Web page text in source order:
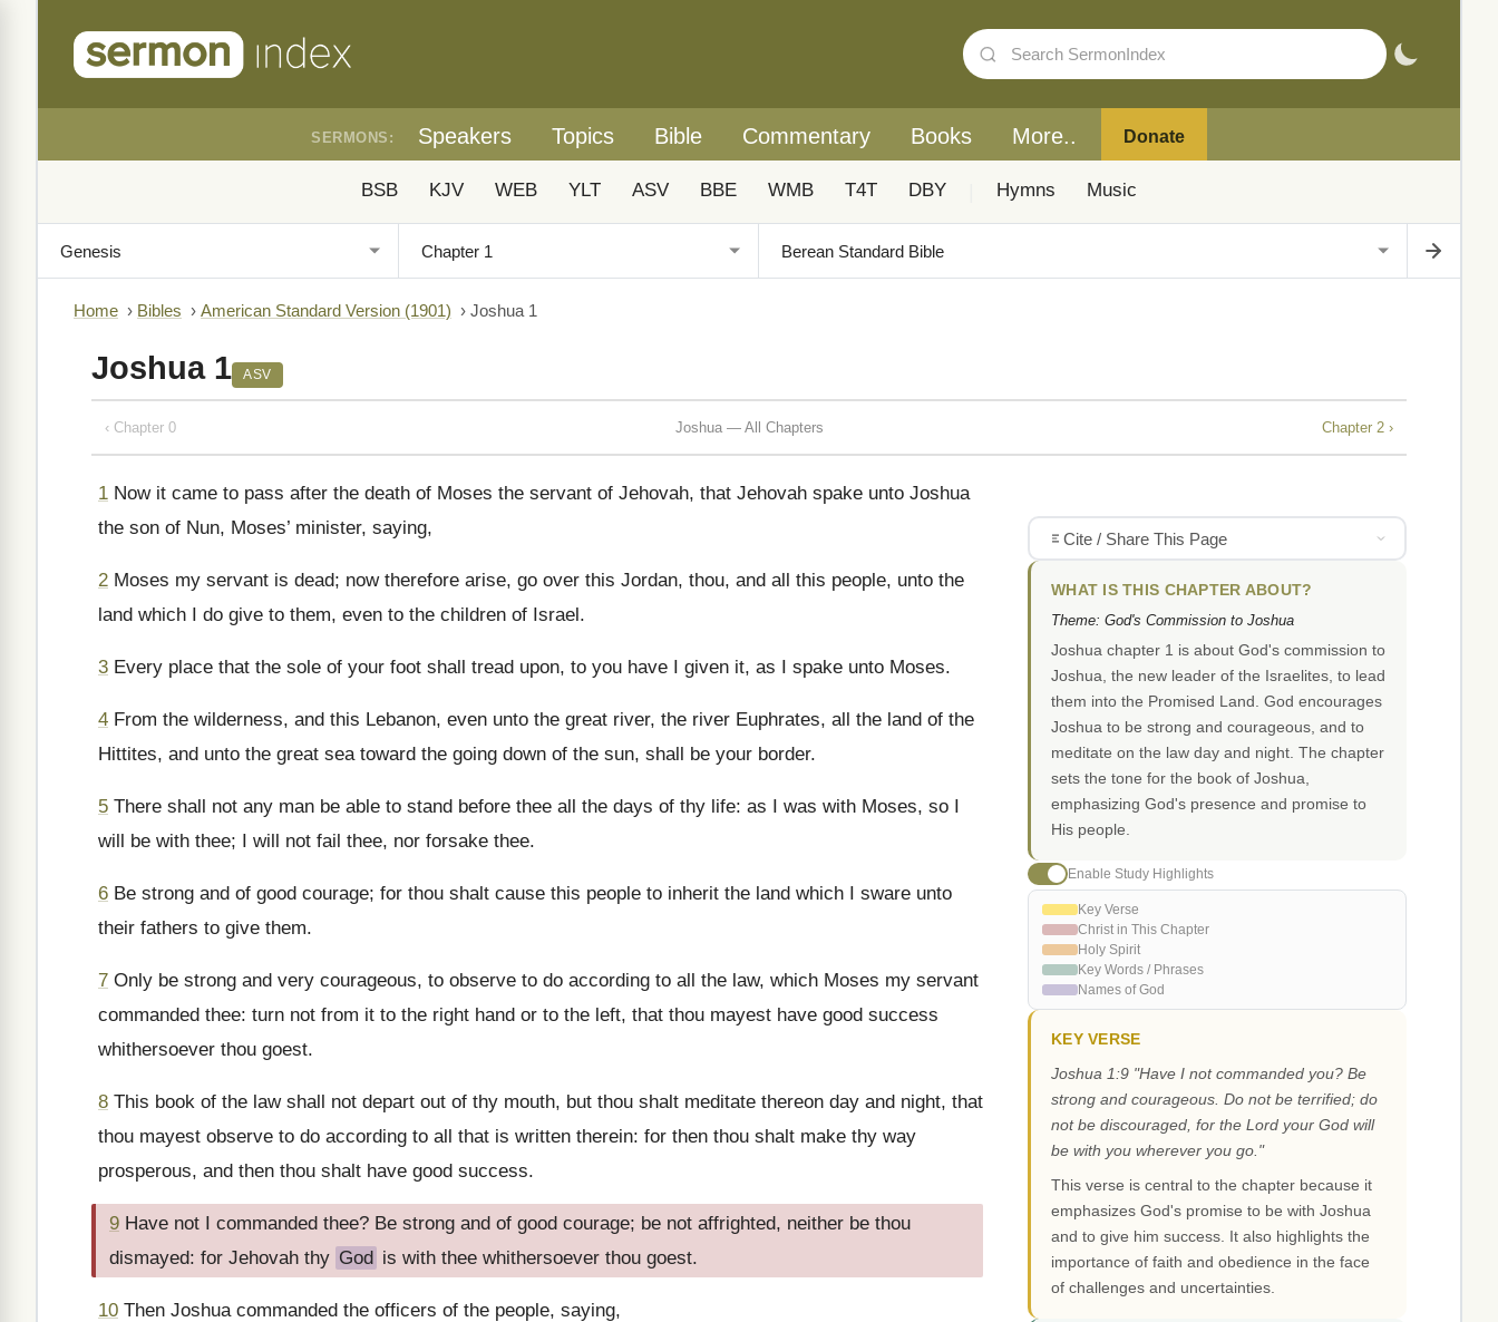
SERMONS: Speakers Topics Bible Commentary Books More.. Donate
BSB KJV WEB YLT ASV BBE WMB T4T DBY Hymns Music
Home › Bibles › American Standard Version (1901) › Joshua 1
Joshua 1 ASV
‹ Chapter 0 Joshua — All Chapters Chapter 2 ›
1 Now it came to pass after the death of Moses the servant of Jehovah, that Jehovah spake unto Joshua
the son of Nun, Moses’ minister, saying,
2 Moses my servant is dead; now therefore arise, go over this Jordan, thou, and all this people, unto the
land which I do give to them, even to the children of Israel.
3 Every place that the sole of your foot shall tread upon, to you have I given it, as I spake unto Moses.
4 From the wilderness, and this Lebanon, even unto the great river, the river Euphrates, all the land of the
Hittites, and unto the great sea toward the going down of the sun, shall be your border.
5 There shall not any man be able to stand before thee all the days of thy life: as I was with Moses, so I
will be with thee; I will not fail thee, nor forsake thee.
6 Be strong and of good courage; for thou shalt cause this people to inherit the land which I sware unto
their fathers to give them.
7 Only be strong and very courageous, to observe to do according to all the law, which Moses my servant
commanded thee: turn not from it to the right hand or to the left, that thou mayest have good success
whithersoever thou goest.
8 This book of the law shall not depart out of thy mouth, but thou shalt meditate thereon day and night, that
thou mayest observe to do according to all that is written therein: for then thou shalt make thy way
prosperous, and then thou shalt have good success.
9 Have not I commanded thee? Be strong and of good courage; be not affrighted, neither be thou
dismayed: for Jehovah thy God is with thee whithersoever thou goest.
10 Then Joshua commanded the officers of the people, saying,
Cite / Share This Page
WHAT IS THIS CHAPTER ABOUT?
Theme: God's Commission to Joshua
Joshua chapter 1 is about God's commission to
Joshua, the new leader of the Israelites, to lead
them into the Promised Land. God encourages
Joshua to be strong and courageous, and to
meditate on the law day and night. The chapter
sets the tone for the book of Joshua,
emphasizing God's presence and promise to
His people.
Enable Study Highlights
Key Verse
Christ in This Chapter
Holy Spirit
Key Words / Phrases
Names of God
KEY VERSE
Joshua 1:9 "Have I not commanded you? Be
strong and courageous. Do not be terrified; do
not be discouraged, for the Lord your God will
be with you wherever you go."
This verse is central to the chapter because it
emphasizes God's promise to be with Joshua
and to give him success. It also highlights the
importance of faith and obedience in the face
of challenges and uncertainties.